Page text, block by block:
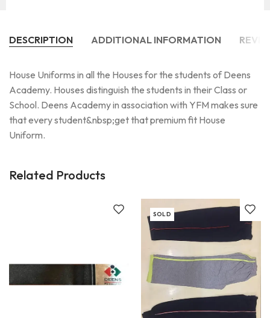
DESCRIPTION ADDITIONAL INFORMATION
House Uniforms in all the Houses for the students of Deens
Academy. Houses distinguish the students in their Class or
School. Deens Academy in association with YFM makes sure
that every student&nbsp;get that premium fit House
Uniform.
Related Products
SOLD